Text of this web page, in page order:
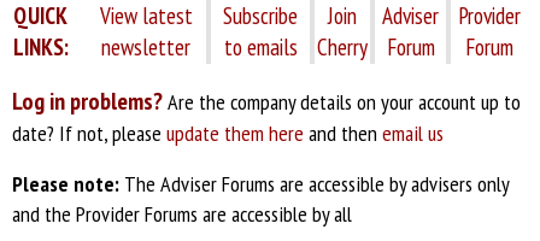
QUICK
LINKS:
View latest
newsletter
Subscribe
to emails
Join
Cherry
Adviser
Forum
Provider
Forum
Log in problems?Are the company details on your account up to
date? If not, please update them here and then email us
Please note: The Adviser Forums are accessible by advisers only
and the Provider Forums are accessible by all